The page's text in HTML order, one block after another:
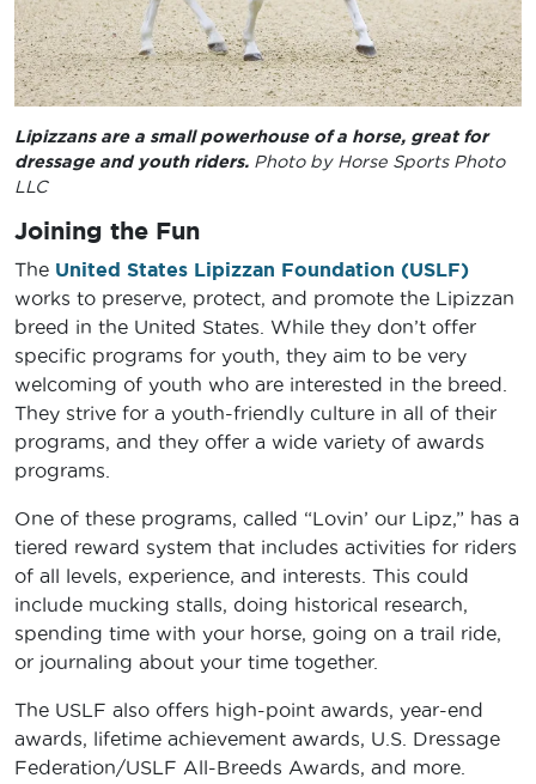
Lipizzans are a small powerhouse of a horse, great for
dressage and youth riders. Photo by Horse Sports Photo
LLC
Joining the Fun
The United States Lipizzan Foundation (USLF)
works to preserve, protect, and promote the Lipizzan
breed in the United States. While they don’t offer
specific programs for youth, they aim to be very
welcoming of youth who are interested in the breed.
They strive for a youth-friendly culture in all of their
programs, and they offer a wide variety of awards
programs.
One of these programs, called “Lovin’ our Lipz,” has a
tiered reward system that includes activities for riders
of all levels, experience, and interests. This could
include mucking stalls, doing historical research,
spending time with your horse, going on a trail ride,
or journaling about your time together.
The USLF also offers high-point awards, year-end
awards, lifetime achievement awards, U.S. Dressage
Federation/USLF All-Breeds Awards, and more.